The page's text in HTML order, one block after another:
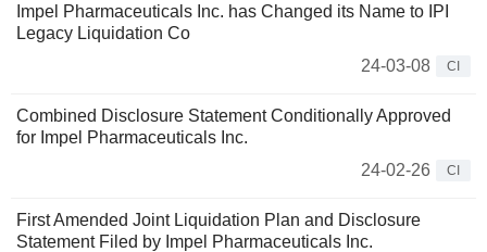
Impel Pharmaceuticals Inc. has Changed its Name to IPI
Legacy Liquidation Co
24-03-08
CI
Combined Disclosure Statement Conditionally Approved
for Impel Pharmaceuticals Inc.
24-02-26
CI
First Amended Joint Liquidation Plan and Disclosure
Statement Filed by Impel Pharmaceuticals Inc.